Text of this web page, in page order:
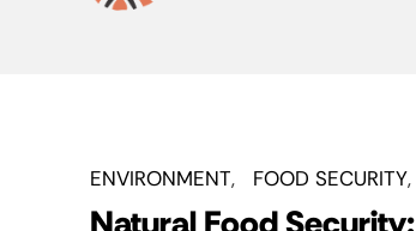
ENVIRONMENT FOOD SECURITY